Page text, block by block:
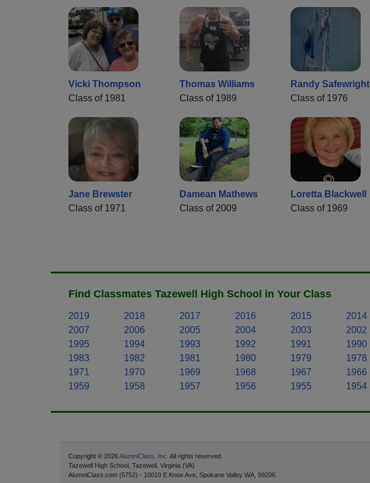
Vicki Thompson
Class of 1981
Thomas Williams
Class of 1989
Randy Safewright
Class of 1976
Jane Brewster
Class of 1971
Damean Mathews
Class of 2009
Loretta Blackwell
Class of 1969
Find Classmates Tazewell High School in Your Class
2019 2018 2017 2016 2015 2014
2007
2006 2005 2004 2003 2002
1995
1994 1993 1992 1991 1990
1983
1982 1981 1980 1979 1978
1971
1970 1969 1968 1967 1966
1959
1958 1957 1956 1955 1954
Copyright © 2026AlumniClass, Inc. All rights reserved.
Tazewell High School, Tazewell, Virginia (VA)
AlumniClass.com (5752) - 10019 E Knox Ave, Spokane Valley WA, 99206.